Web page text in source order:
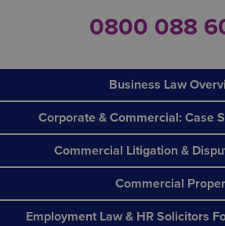
0800 088
Business Law
Corporate & Commercial: Case
Commercial Litigation &
Commercial
Employment Law & HR Solicitors